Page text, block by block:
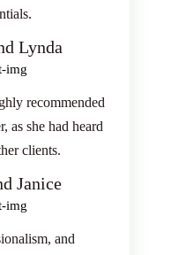
Lynda
recommended
as she had heard
clients.
Janice
and